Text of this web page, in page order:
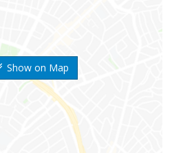
Show on Map